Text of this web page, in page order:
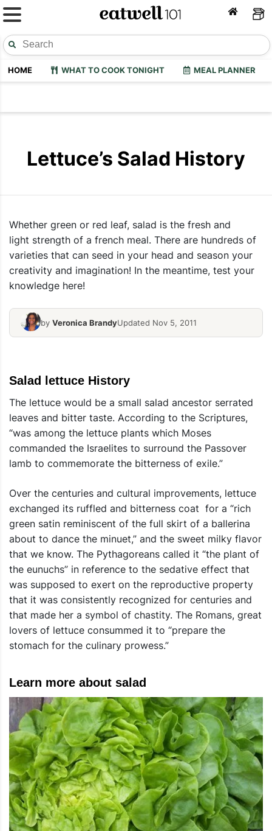
HOME WHAT TO COOK TONIGHT MEAL PLANNER
Lettuce’s Salad History
Whether green or red leaf, salad is the fresh and
light strength of a french meal. There are hundreds of
varieties that can seed in your head and season your
creativity and imagination! In the meantime, test your
knowledge here!
by Veronica BrandyUpdated Nov 5, 2011
Salad lettuce History
The lettuce would be a small salad ancestor serrated
leaves and bitter taste. According to the Scriptures,
“was among the lettuce plants which Moses
commanded the Israelites to surround the Passover
lamb to commemorate the bitterness of exile.”
Over the centuries and cultural improvements, lettuce
exchanged its ruffled and bitterness coat for a “rich
green satin reminiscent of the full skirt of a ballerina
about to dance the minuet,” and the sweet milky flavor
that we know. The Pythagoreans called it “the plant of
the eunuchs” in reference to the sedative effect that
was supposed to exert on the reproductive property
that it was consistently recognized for centuries and
that made her a symbol of chastity. The Romans, great
lovers of lettuce consummed it to “prepare the
stomach for the culinary prowess.”
Learn more about salad